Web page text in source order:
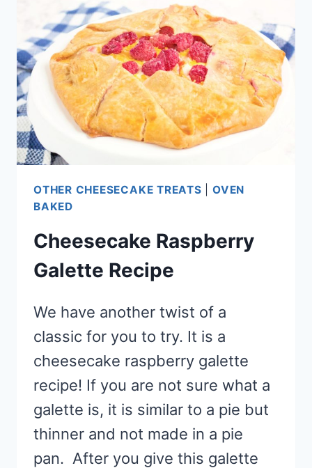
OTHER CHEESECAKE TREATS |OVEN
BAKED
Cheesecake Raspberry
Galette Recipe
We have another twist of a
classic for you to try. It is a
cheesecake raspberry galette
recipe! If you are not sure what a
galette is, it is similar to a pie but
thinner and not made in a pie
pan. After you give this galette